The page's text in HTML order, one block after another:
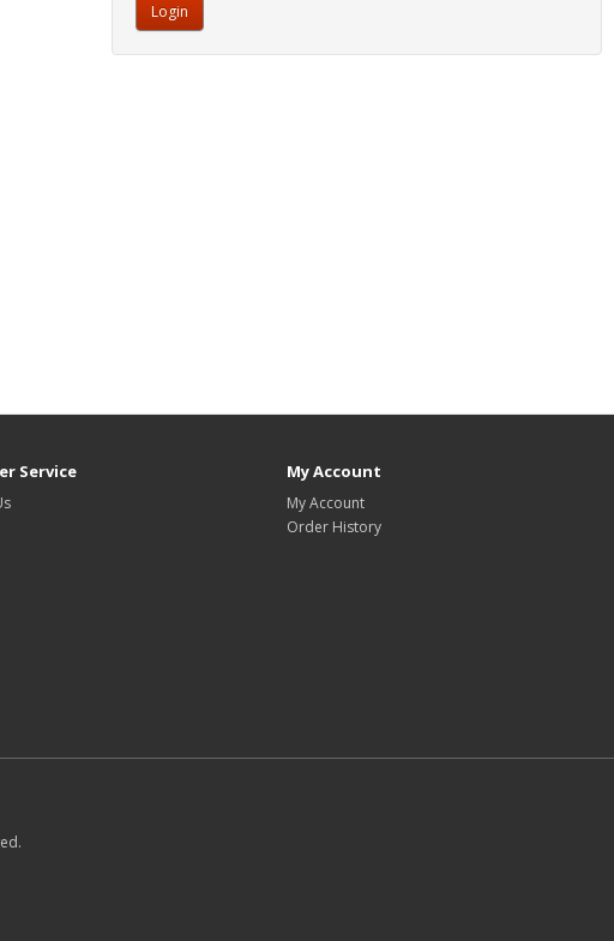
Service My Account
My Account
Order History